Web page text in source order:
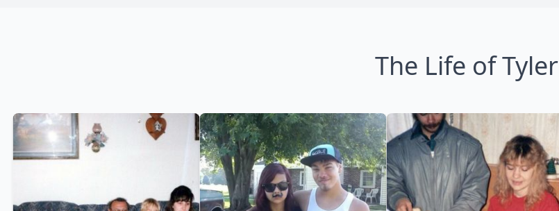
The Life of Tyler